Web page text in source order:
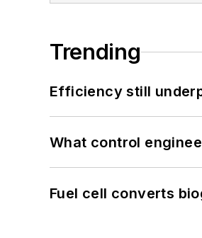
Trending
Efficiency still
What control
Fuel cell converts